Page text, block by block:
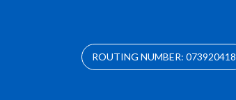
ROUTING NUMBER: 073920418